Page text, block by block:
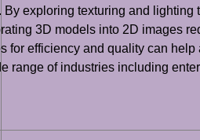
exploring texturing and lighting
3D models into 2D images
for efficiency and quality can
range of industries including